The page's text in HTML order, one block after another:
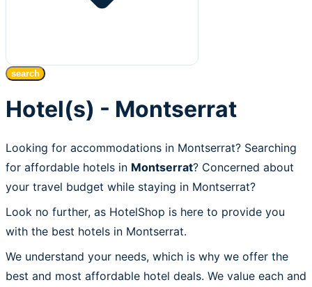
search
Hotel(s) - Montserrat
Looking for accommodations in Montserrat? Searching
for affordable hotels in Montserrat? Concerned about
your travel budget while staying in Montserrat?
Look no further, as HotelShop is here to provide you
with the best hotels in Montserrat.
We understand your needs, which is why we offer the
best and most affordable hotel deals. We value each and